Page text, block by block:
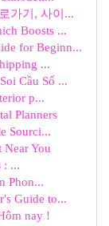
가기, 사이...
Boosts ...
for Beginn...
...
Cầu Số ...
p...
Planners
Sourci...
You
: ...
Phon...
Guide to...
nay !